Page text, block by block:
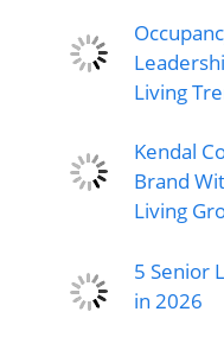
Living
Kendal
Brand
Living
5 Senior
in 2026